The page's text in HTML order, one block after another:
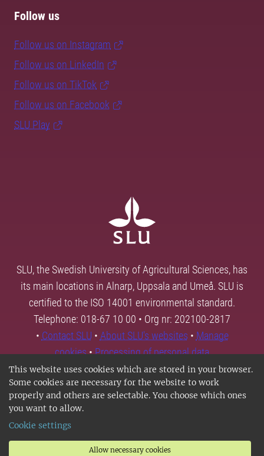
This website uses cookies which are stored in your browser.
Some cookies are necessary for the website to work
properly and others are selectable. You choose which ones
you want to allow.
Cookie settings
Allow necessary cookies
Follow us
Follow us on Instagram
Follow us on LinkedIn
Follow us on TikTok
Follow us on Facebook
SLU Play
SLU, the Swedish University of Agricultural Sciences, has
its main locations in Alnarp, Uppsala and Umeå. SLU is
certified to the ISO 14001 environmental standard.
Telephone: 018-67 10 00 • Org nr: 202100-2817
• Contact SLU • About SLU's websites • Manage
cookies•Processing of personal data